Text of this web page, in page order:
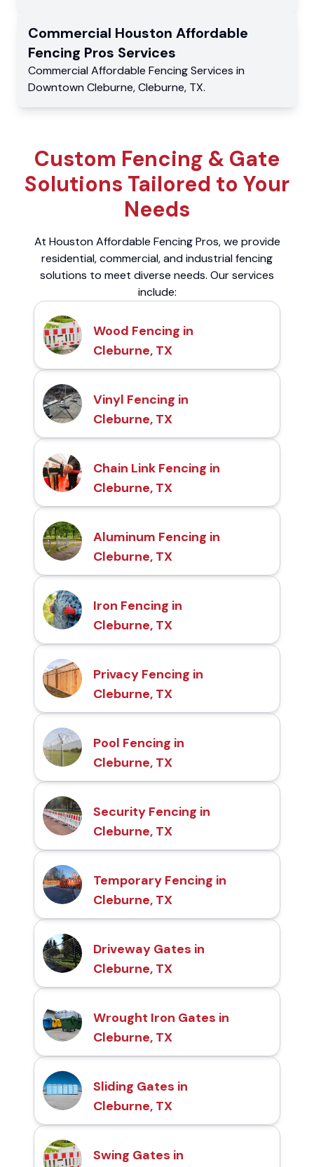
Commercial Houston Affordable
Fencing Pros Services
Commercial Affordable Fencing Services in
Downtown Cleburne,Cleburne, TX.
Custom Fencing & Gate
Solutions Tailored to Your
Needs
At Houston Affordable Fencing Pros, we provide
residential, commercial, and industrial fencing
solutions to meet diverse needs. Our services
include:
Wood Fencing in
Cleburne, TX
Vinyl Fencing in
Cleburne, TX
Chain Link Fencing in
Cleburne, TX
Aluminum Fencing in
Cleburne, TX
Iron Fencing in
Cleburne, TX
Privacy Fencing in
Cleburne, TX
Pool Fencing in
Cleburne, TX
Security Fencing in
Cleburne, TX
Temporary Fencing in
Cleburne, TX
Driveway Gates in
Cleburne, TX
Wrought Iron Gates in
Cleburne, TX
Sliding Gates in
Cleburne, TX
Swing Gates in